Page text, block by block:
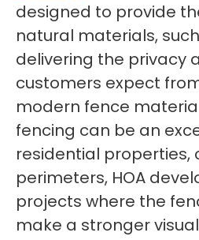
designed to provide
natural materials,
delivering the privacy
customers expect
modern fence
fencing can be an
residential properties,
perimeters, HOA
projects where the
make a stronger